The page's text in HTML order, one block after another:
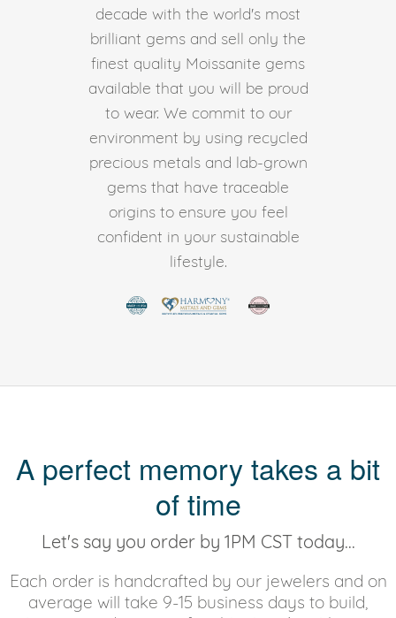
decade with the world's most
brilliant gems and sell only the
finest quality Moissanite gems
available that you will be proud
to wear. We commit to our
environment by using recycled
precious metals and lab-grown
gems that have traceable
origins to ensure you feel
confident in your sustainable
lifestyle.
A perfect memory takes a bit
of time
Let's say you order by 1PM CST today...
Each order is handcrafted by our jewelers and on
average will take 9-15 business days to build,